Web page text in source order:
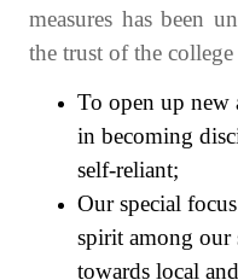
measures has been
the trust of the
To open up new
in becoming
self-reliant;
Our special
spirit among our
towards local